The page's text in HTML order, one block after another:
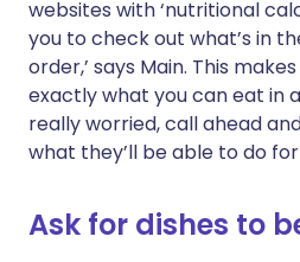
websites with ‘nutritional
you to check out what’s in
order,’ says Main. This
exactly what you can eat in
really worried, call ahead
what they’ll be able to do for
Ask for dishes to